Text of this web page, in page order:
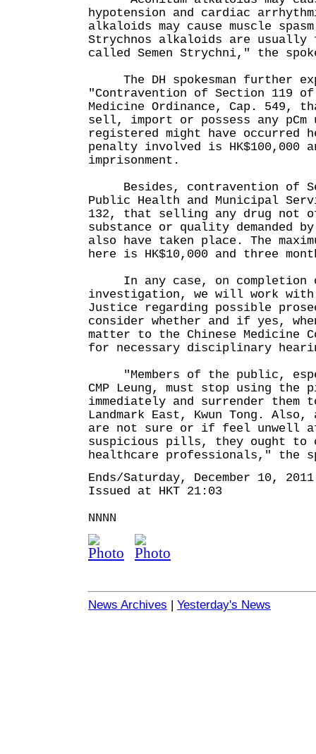
hypotension and cardiac
alkaloids may cause muscle
Strychnos alkaloids are usually
called Semen Strychni," the
The DH spokesman further
"Contravention of Section 119 of
Medicine Ordinance, Cap. 549,
sell, import or possess any pCm
registered might have occurred
penalty involved is HK$100,000
imprisonment.
Besides, contravention of
Public Health and Municipal
132, that selling any drug not
substance or quality demanded
also have taken place. The
here is HK$10,000 and three
In any case, on completion
investigation, we will work with
Justice regarding possible
consider whether and if yes,
matter to the Chinese Medicine
for necessary disciplinary
"Members of the public,
CMP Leung, must stop using the
immediately and surrender them
Landmark East, Kwun Tong.
are not sure or if feel unwell
suspicious pills, they ought to
healthcare professionals," the
Ends/Saturday, December 10, 2011
Issued at HKT 21:03
NNNN
News Archives | Yesterday's News